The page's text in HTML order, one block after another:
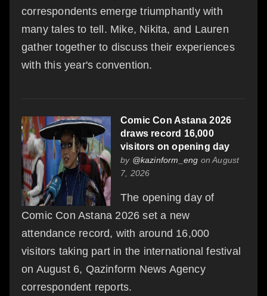
correspondents emerge triumphantly with
many tales to tell. Mike, Nikita, and Lauren
gather together to discuss their experiences
with this year's convention.
Comic Con Astana 2026
draws record 16,000
visitors on opening day
by @kazinform_eng on August
7, 2026
The opening day of
Comic Con Astana 2026 set a new
attendance record, with around 16,000
visitors taking part in the international festival
on August 6, Qazinform News Agency
correspondent reports.